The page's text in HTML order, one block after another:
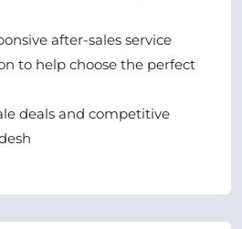
after-sales service
to help choose the perfect
deals and competitive